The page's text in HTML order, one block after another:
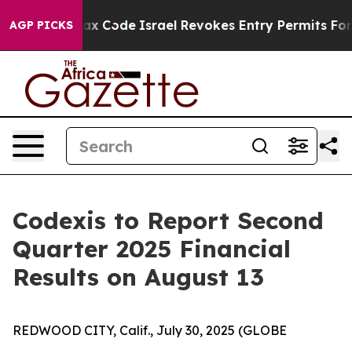
AGP PICKS
its own tax Code Israel Revokes Entry Permits For
Codexis to Report Second
Quarter 2025 Financial
Results on August 13
REDWOOD CITY, Calif., July 30, 2025 (GLOBE